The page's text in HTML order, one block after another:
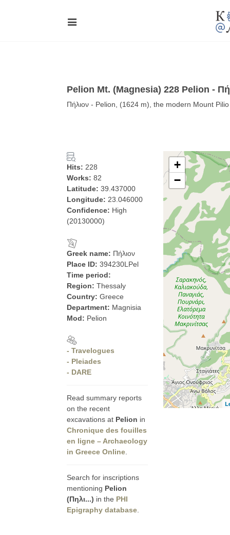
Pelion Mt. (Magnesia) 228 Pelion -
Πήλιον - Pelion, (1624 m), the modern Mount
Hits: 228
Works: 82
Latitude: 39.437000
Longitude: 23.046000
Confidence: High
(20130000)
Greek name: Πήλιον
Place ID: 394230LPel
Time period:
Region: Thessaly
Country: Greece
Department: Magnisia
Mod: Pelion
- Travelogues
- Pleiades
- DARE
Read summary reports
on the recent
excavations at Pelion in
Chronique des fouilles
en ligne – Archaeology
in Greece Online
Search for inscriptions
mentioning Pelion
(Πηλι...) in the PHI
Epigraphy database
+
−